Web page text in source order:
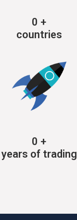
0 +
countries
0 +
years of trading